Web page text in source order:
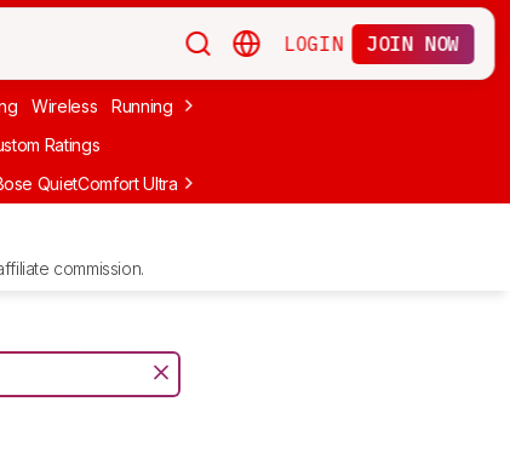
LOGIN JOIN NOW
Wireless Running Apple
Ratings
QuietComfort Ultra Headphones (2nd Gen)
commission.